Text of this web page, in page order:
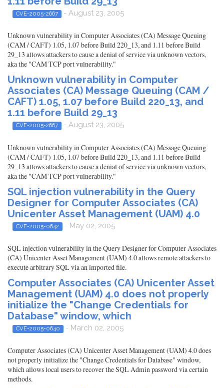
CVE-2005-2667 - August 23, 2005
Unknown vulnerability in Computer Associates (CA) Message Queuing
(CAM / CAFT) 1.05, 1.07 before Build 220_13, and 1.11 before Build
29_13 allows attackers to cause a denial of service via unknown vectors,
aka the "CAM TCP port vulnerability."
Unknown vulnerability in Computer
Associates (CA) Message Queuing (CAM /
CAFT) 1.05, 1.07 before Build 220_13, and
1.11 before Build 29_13
CVE-2005-2667 - August 23, 2005
Unknown vulnerability in Computer Associates (CA) Message Queuing
(CAM / CAFT) 1.05, 1.07 before Build 220_13, and 1.11 before Build
29_13 allows attackers to cause a denial of service via unknown vectors,
aka the "CAM TCP port vulnerability."
SQL injection vulnerability in the Query
Designer for Computer Associates (CA)
Unicenter Asset Management (UAM) 4.0
CVE-2005-0642 - May 02, 2005
SQL injection vulnerability in the Query Designer for Computer Associates
(CA) Unicenter Asset Management (UAM) 4.0 allows remote attackers to
execute arbitrary SQL via an imported file.
Computer Associates (CA) Unicenter Asset
Management (UAM) 4.0 does not properly
initialize the "Change Credentials for
Database" window, which
CVE-2005-0640 - March 02, 2005
Computer Associates (CA) Unicenter Asset Management (UAM) 4.0 does
not properly initialize the "Change Credentials for Database" window,
which allows local users to recover the SQL Admin password via certain
methods.